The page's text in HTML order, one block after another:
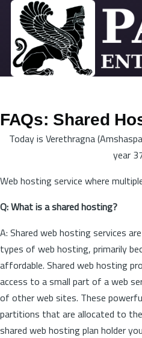
Skip to main content
FAQs: Shared
Today is Verethragna
year
Web hosting service where
Q: What is a shared hosting?
A: Shared web hosting services
types of web hosting, primarily
affordable. Shared web hosting
access to a small part of a web
of other web sites. These
partitions that are allocated to
shared web hosting plan holder